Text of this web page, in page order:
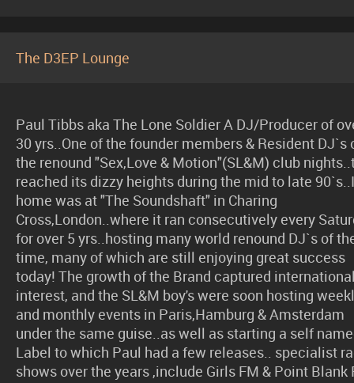
The D3EP Lounge
Paul Tibbs aka The Lone Soldier A DJ/Producer of
30 yrs..One of the founder members & Resident DJ`s
the renound "Sex,Love & Motion"(SL&M) club
reached its dizzy heights during the mid to late
home was at "The Soundshaft" in Charing
Cross,London..where it ran consecutively every
for over 5 yrs..hosting many world renound DJ`s of
time, many of which are still enjoying great success
today! The growth of the Brand captured
interest, and the SL&M boy's were soon hosting
and monthly events in Paris,Hamburg & Amsterdam
under the same guise..as well as starting a self
Label to which Paul had a few releases.. specialist
shows over the years ,include Girls FM & Point Blank